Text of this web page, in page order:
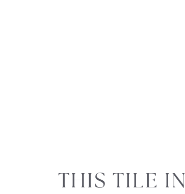
Slideshow
Slide
controls
THIS TILE